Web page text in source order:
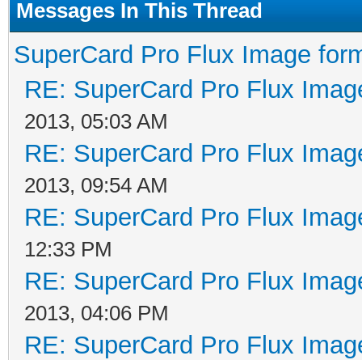
Messages In This Thread
SuperCard Pro Flux Image
RE: SuperCard Pro Flux
2013, 05:03 AM
RE: SuperCard Pro Flux
2013, 09:54 AM
RE: SuperCard Pro Flux
12:33 PM
RE: SuperCard Pro Flux
2013, 04:06 PM
RE: SuperCard Pro Flux